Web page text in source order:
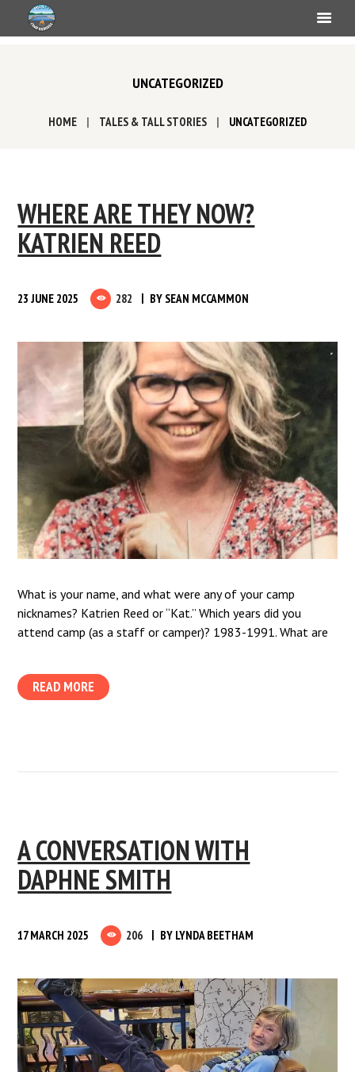
UNCATEGORIZED
HOME TALES & TALL STORIES UNCATEGORIZED
WHERE ARE THEY NOW?
KATRIEN REED
23 JUNE 2025 282 BY SEAN MCCAMMON
What is your name, and what were any of your camp
nicknames? Katrien Reed or “Kat.” Which years did you
attend camp (as a staff or camper)? 1983-1991. What are
READ MORE
A CONVERSATION WITH
DAPHNE SMITH
17 MARCH 2025 206 BY LYNDA BEETHAM